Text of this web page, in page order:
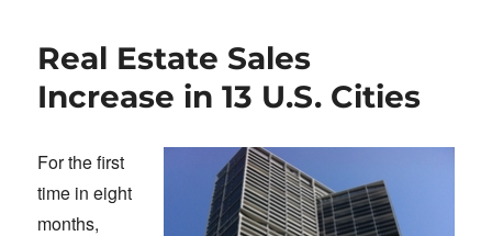
Real Estate Sales
Increase in 13 U.S. Cities
For the first
time in eight
months,